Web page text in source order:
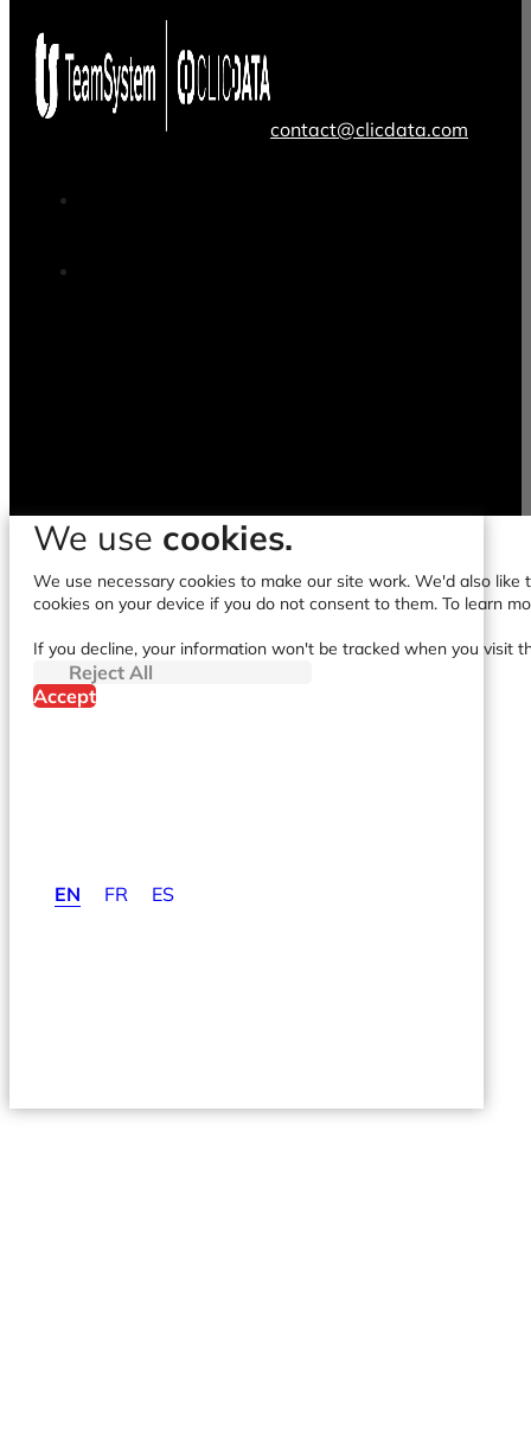
contact@clicdata.com
EN FR ES
We use cookies.
We use necessary cookies to make our site work. We'd also
cookies on your device if you do not consent to them. To learn
If you decline, your information won't be tracked when you visit
Reject All
Accept